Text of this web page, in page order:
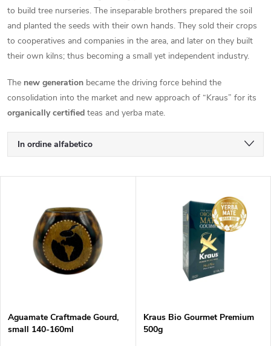
to build tree nurseries. The inseparable brothers prepared the soil
and planted the seeds with their own hands. They sold their crops
to cooperatives and companies in the area, and later on they built
their own kilns; thus becoming a small yet independent industry.
The new generation became the driving force behind the
consolidation into the market and new approach of “Kraus” for its
organically certified teas and yerba mate.
O
r
m
In ordine alfabetico
I più venduti
c
Aguamate Craftmade Gourd,
small 140-160ml
Kraus Bio Gourmet Premium
500g